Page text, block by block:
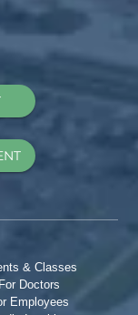
& Classes
For Doctors
Employees